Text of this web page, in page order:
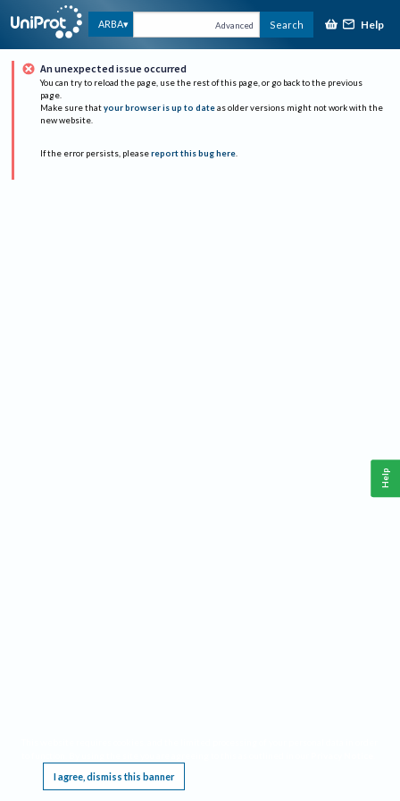
ARBA Advanced Search Help
An unexpected issue occurred
You can try to reload the page, use the rest of this page, or go back to the previous
page.
Make sure that your browser is up to date as older versions might not work with the
new website.
If the error persists, please report this bug here.
I agree, dismiss this banner
Help